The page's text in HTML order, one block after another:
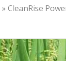
» CleanRise